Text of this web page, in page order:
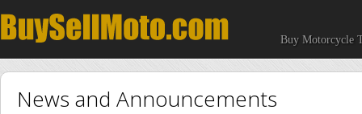
Buy Motorcycle
News and Announcements